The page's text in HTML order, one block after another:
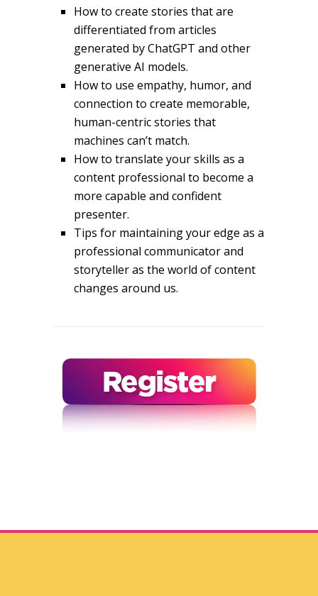
How to create stories that are
differentiated from articles
generated by ChatGPT and other
generative AI models.
How to use empathy, humor, and
connection to create memorable,
human-centric stories that
machines can’t match.
How to translate your skills as a
content professional to become a
more capable and confident
presenter.
Tips for maintaining your edge as a
professional communicator and
storyteller as the world of content
changes around us.